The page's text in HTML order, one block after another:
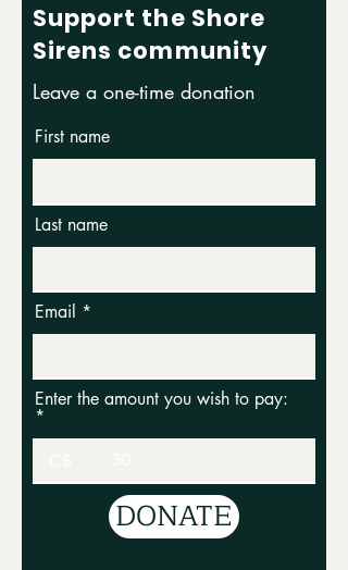
Support the Shore
Sirens community
Leave a one-time donation
First name
Last name
Email
Enter the amount you wish to pay:
DONATE